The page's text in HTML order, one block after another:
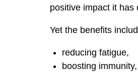
positive impact it has
Yet the benefits
reducing fatigue,
boosting immunity,